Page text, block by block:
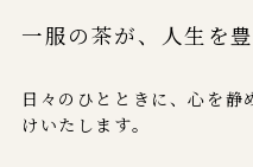
一服の茶が、 人生を
日々のひとときに、心を静
けいたします。